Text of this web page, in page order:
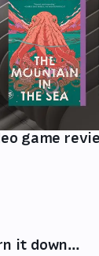
game
it down…